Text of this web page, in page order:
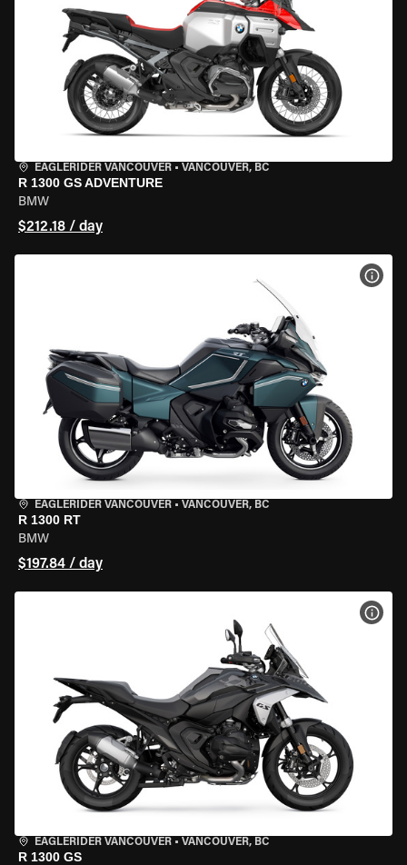
EAGLERIDER VANCOUVER • VANCOUVER, BC
R 1300 GS ADVENTURE
BMW
$212.18 / day
EAGLERIDER VANCOUVER • VANCOUVER, BC
R 1300 RT
BMW
$197.84 / day
EAGLERIDER VANCOUVER • VANCOUVER, BC
R 1300 GS